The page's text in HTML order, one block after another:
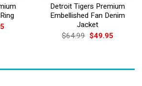
Current
Detroit Tigers Premium
Embellished Fan Denim
Jacket
$64.99 Original
price
$49.95Current